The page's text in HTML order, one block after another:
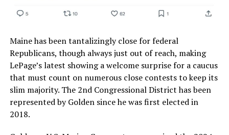
Maine has been tantalizingly close for federal
Republicans, though always just out of reach, making
LePage’s latest showing a welcome surprise for a caucus
that must count on numerous close contests to keep its
slim majority. The 2nd Congressional District has been
represented by Golden since he was first elected in
2018.